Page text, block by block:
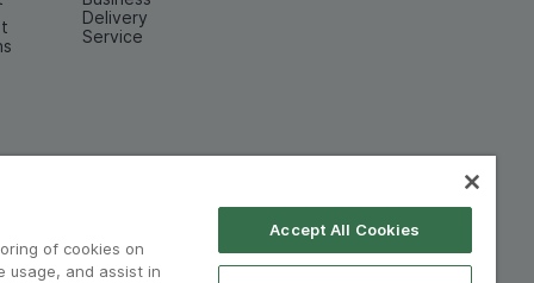
Delivery
Service
of cookies on
usage, and assist in
Accept All Cookies